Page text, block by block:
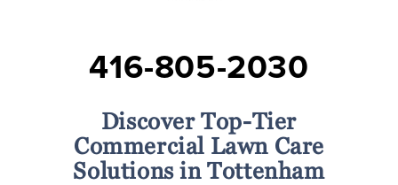
416-805-2030
Discover Top-Tier
Commercial Lawn Care
Solutions in Tottenham